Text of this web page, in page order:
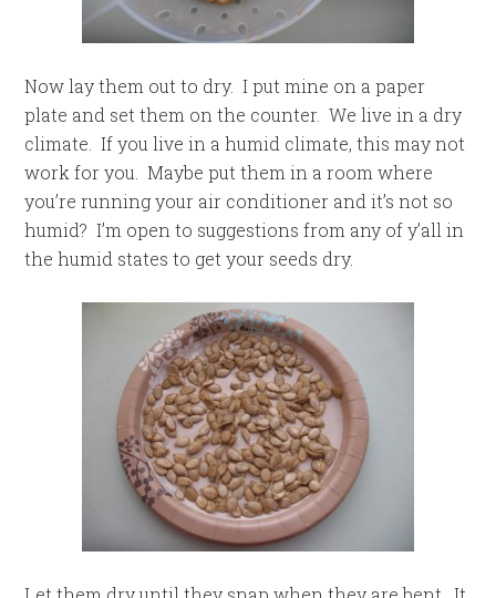
Now lay them out to dry. I put mine on a paper
plate and set them on the counter. We live in a dry
climate. If you live in a humid climate, this may not
work for you. Maybe put them in a room where
you’re running your air conditioner and it’s not so
humid? I’m open to suggestions from any of y’all in
the humid states to get your seeds dry.